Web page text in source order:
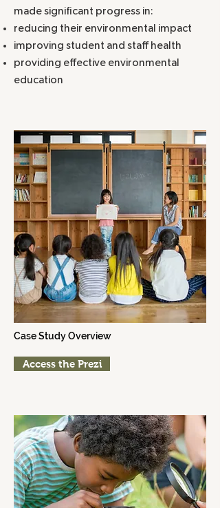
2016 CREC Two
2015 Academy of
2015 Greens
2015
made significant progress in:
reducing their environmental impact
improving student and staff health
providing effective environmental
education
Case Study Overview
Access the Prezi